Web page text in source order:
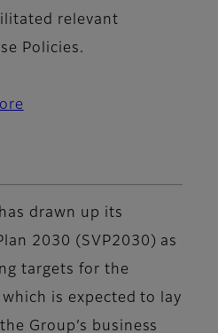
relevant
Policies.
drawn up its
2030 (SVP2030) as
targets for the
is expected to lay
Group’s business